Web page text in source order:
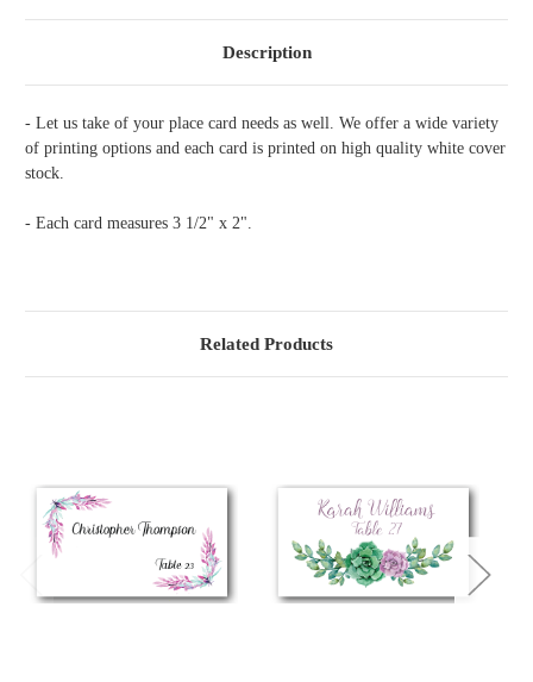
Description
- Let us take of your place card needs as well. We offer a wide variety
of printing options and each card is printed on high quality white cover
stock.
- Each card measures 3 1/2" x 2".
Related Products